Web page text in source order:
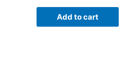
Add to cart